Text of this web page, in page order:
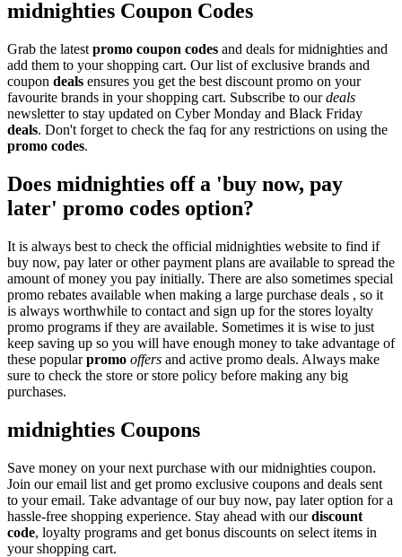
midnighties Coupon Codes
Grab the latest promo coupon codes and deals for midnighties and
add them to your shopping cart. Our list of exclusive brands and
coupon deals ensures you get the best discount promo on your
favourite brands in your shopping cart. Subscribe to ourdeals
newsletter to stay updated on Cyber Monday and Black Friday
deals. Don't forget to check the faq for any restrictions on using the
promo codes.
Does midnighties off a 'buy now, pay
later' promo codes option?
It is always best to check the official midnighties website to find if
buy now, pay later or other payment plans are available to spread the
amount of money you pay initially. There are also sometimes special
promo rebates available when making a large purchase deals , so it
is always worthwhile to contact and sign up for the stores loyalty
promo programs if they are available. Sometimes it is wise to just
keep saving up so you will have enough money to take advantage of
these popularpromo offers and active promo deals. Always make
sure to check the store or store policy before making any big
purchases.
midnighties Coupons
Save money on your next purchase with our midnighties coupon.
Join our email list and get promo exclusive coupons and deals sent
to your email. Take advantage of our buy now, pay later option for a
hassle-free shopping experience. Stay ahead with ourdiscount
code, loyalty programs and get bonus discounts on select items in
your shopping cart.